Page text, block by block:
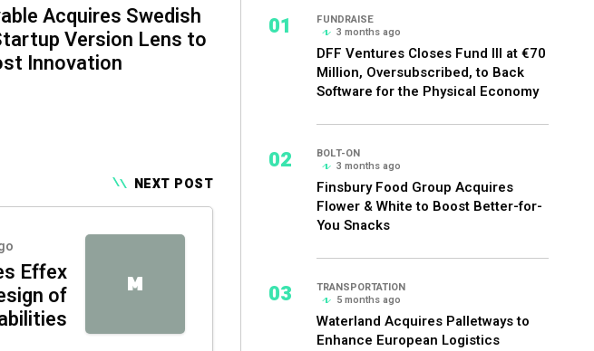
Acquires Swedish
Version Lens to
Innovation
NEXT POST
M
Effex
of
01
FUNDRAISE
3 months ago
DFF Ventures Closes Fund III at €70
Million, Oversubscribed, to Back
Software for the Physical Economy
02
BOLT-ON
3 months ago
Finsbury Food Group Acquires
Flower & White to Boost Better-for-
You Snacks
03
TRANSPORTATION
5 months ago
Waterland Acquires Palletways to
Enhance European Logistics